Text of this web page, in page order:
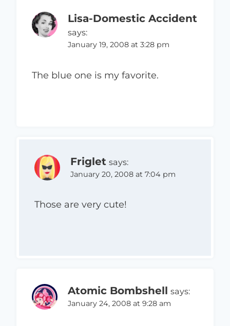
Lisa-Domestic Accident
says:
January 19, 2008 at 3:28 pm
The blue one is my favorite.
Friglet says:
January 20, 2008 at 7:04 pm
Those are very cute!
Atomic Bombshell says:
January 24, 2008 at 9:28 am